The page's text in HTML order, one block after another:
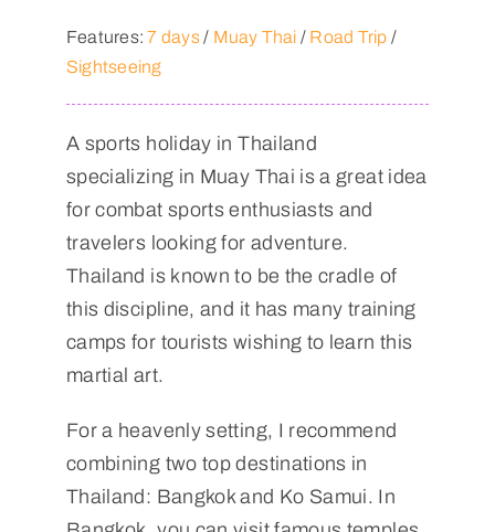
Features:7 days/ Muay Thai / Road Trip /
Sightseeing
A sports holiday in Thailand
specializing in Muay Thai is a great idea
for combat sports enthusiasts and
travelers looking for adventure.
Thailand is known to be the cradle of
this discipline, and it has many training
camps for tourists wishing to learn this
martial art.
For a heavenly setting, I recommend
combining two top destinations in
Thailand: Bangkok and Ko Samui. In